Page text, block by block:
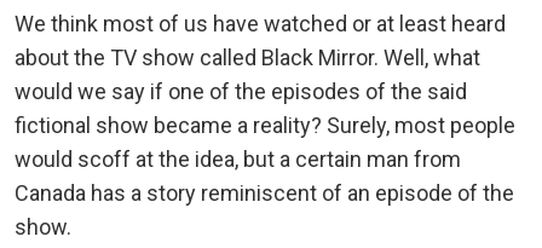
We think most of us have watched or at least heard
about the TV show called Black Mirror. Well, what
would we say if one of the episodes of the said
fictional show became a reality? Surely, most people
would scoff at the idea, but a certain man from
Canada has a story reminiscent of an episode of the
show.